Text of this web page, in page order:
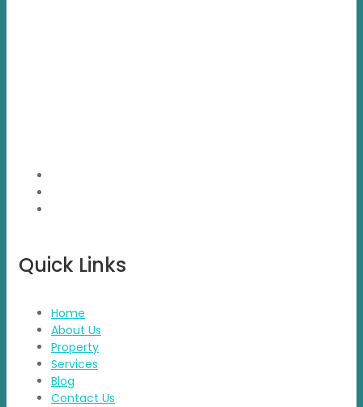
Quick Links
Home
About Us
Property
Services
Blog
Contact Us